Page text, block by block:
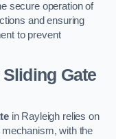
secure operation of
and ensuring
to prevent
Gate
in Rayleigh relies on
with the